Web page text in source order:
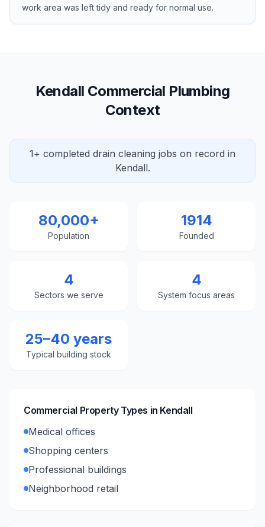
work area was left tidy and ready for normal use.
Kendall Commercial Plumbing
Context
1+ completed drain cleaning jobs on record in
Kendall.
80,000+
Population
1914
Founded
4
Sectors we serve
4
System focus areas
25–40 years
Typical building stock
Commercial Property Types in Kendall
Medical offices
Shopping centers
Professional buildings
Neighborhood retail